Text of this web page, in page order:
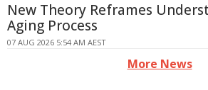
New Theory Reframes
Aging Process
07 AUG 2026 5:54 AM AEST
More News